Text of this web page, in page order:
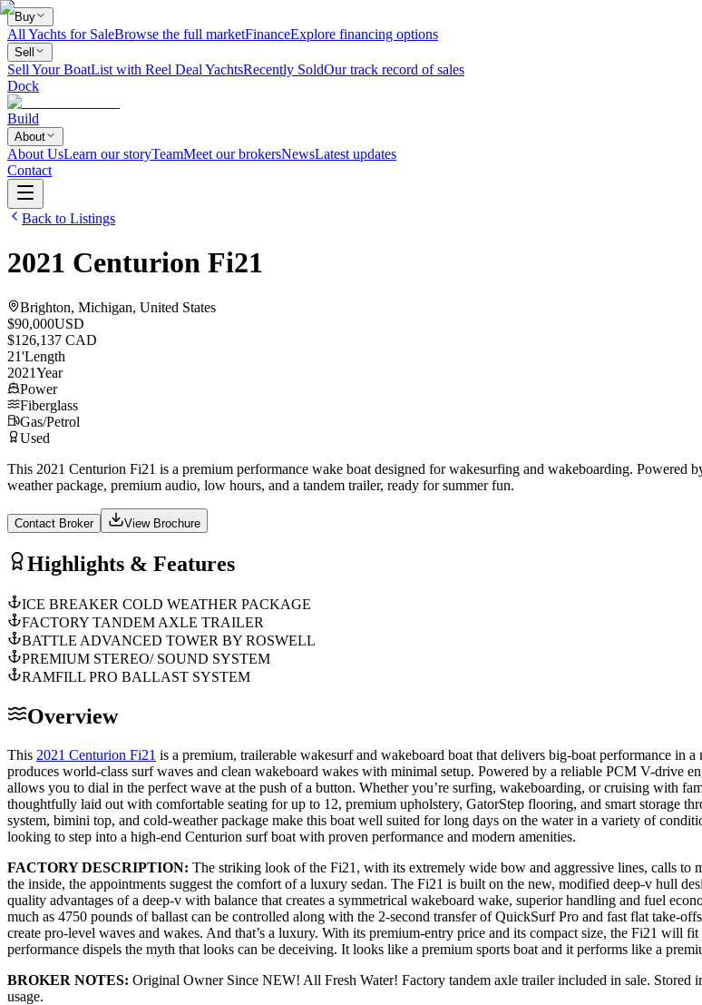
Buy
All Yachts for SaleBrowse the full marketFinanceExplore financing options
Sell
Sell Your BoatList with Reel Deal YachtsRecently SoldOur track record of sales
Dock
Build
About
About UsLearn our storyTeamMeet our brokersNewsLatest updates
Contact
Back to Listings
2021 Centurion Fi21
Brighton, Michigan, United States
$90,000USD
$126,137 CAD
21'Length
2021Year
Power
Fiberglass
Gas/Petrol
Used
This 2021 Centurion Fi21 is a premium performance wake boat designed for wakesurfing and wakeboarding.
weather package, premium audio, low hours, and a tandem trailer, ready for summer fun.
Contact Broker View Brochure
Highlights & Features
ICE BREAKER COLD WEATHER PACKAGE
FACTORY TANDEM AXLE TRAILER
BATTLE ADVANCED TOWER BY ROSWELL
PREMIUM STEREO/ SOUND SYSTEM
RAMFILL PRO BALLAST SYSTEM
Overview
This 2021 Centurion Fi21 is a premium, trailerable wakesurf and wakeboard boat that delivers big-boat performance in
produces world-class surf waves and clean wakeboard wakes with minimal setup. Powered by a reliable PCM V-drive
allows you to dial in the perfect wave at the push of a button. Whether you’re surfing, wakeboarding, or cruising with
thoughtfully laid out with comfortable seating for up to 12, premium upholstery, GatorStep flooring, and smart storage
system, bimini top, and cold-weather package make this boat well suited for long days on the water in a variety of
looking to step into a high-end Centurion surf boat with proven performance and modern amenities.
FACTORY DESCRIPTION: The striking look of the Fi21, with its extremely wide bow and aggressive lines, calls
the inside, the appointments suggest the comfort of a luxury sedan. The Fi21 is built on the new, modified deep-v hull
quality advantages of a deep-v with balance that creates a symmetrical wakeboard wake, superior handling and fuel
much as 4750 pounds of ballast can be controlled along with the 2-second transfer of QuickSurf Pro and fast flat
create pro-level waves and wakes. And that’s a luxury. With its premium-entry price and its compact size, the Fi21 will
performance dispels the myth that looks can be deceiving. It looks like a premium sports boat and it performs like a
BROKER NOTES: Original Owner Since NEW! All Fresh Water! Factory tandem axle trailer included in sale.
usage.